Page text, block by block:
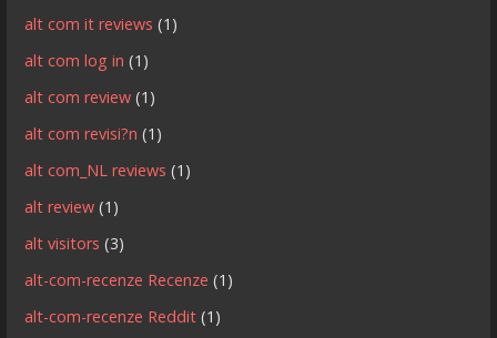
alt com it reviews (1)
alt com log in (1)
alt com review (1)
alt com revisi?n (1)
alt com_NL reviews (1)
alt review (1)
alt visitors (3)
alt-com-recenze Recenze (1)
alt-com-recenze Reddit (1)